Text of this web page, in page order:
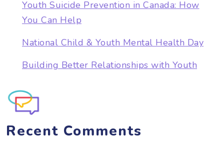
Youth Suicide Prevention in Canada: How
You Can Help
National Child & Youth Mental Health Day
Building Better Relationships with Youth
Recent Comments